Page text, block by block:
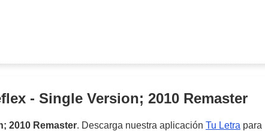
- Single Version; 2010 Remaster
2010 Remaster. Descarga nuestra aplicación Tu Letra para